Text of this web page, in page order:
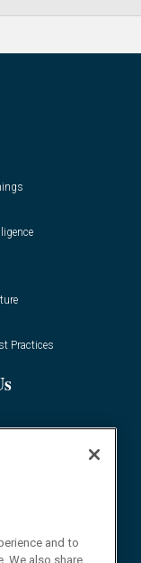
Practices
and to
We also share